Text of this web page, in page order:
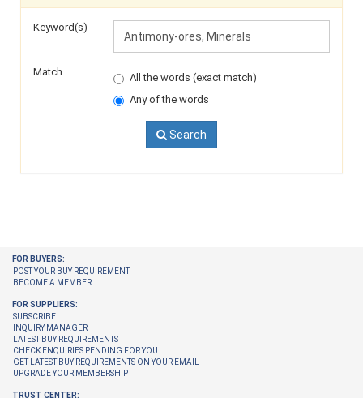
Keyword(s)
Match
All the words (exact match)
Any of the words
Search
FOR BUYERS:
POST YOUR BUY REQUIREMENT
BECOME A MEMBER
FOR SUPPLIERS:
SUBSCRIBE
INQUIRY MANAGER
LATEST BUY REQUIREMENTS
CHECK ENQUIRIES PENDING FOR YOU
GET LATEST BUY REQUIREMENTS ON YOUR EMAIL
UPGRADE YOUR MEMBERSHIP
TRUST CENTER: